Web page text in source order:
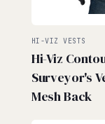
HI-VIZ VESTS
Hi-Viz
Surveyor's
Mesh Back